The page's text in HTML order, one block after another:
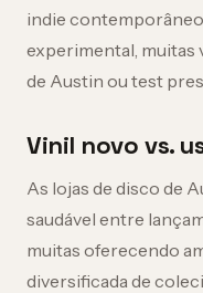
indie
experimental, muitas
de Austin ou test
Vinil novo vs.
As lojas de disco de
saudável entre
muitas oferecendo
diversificada de